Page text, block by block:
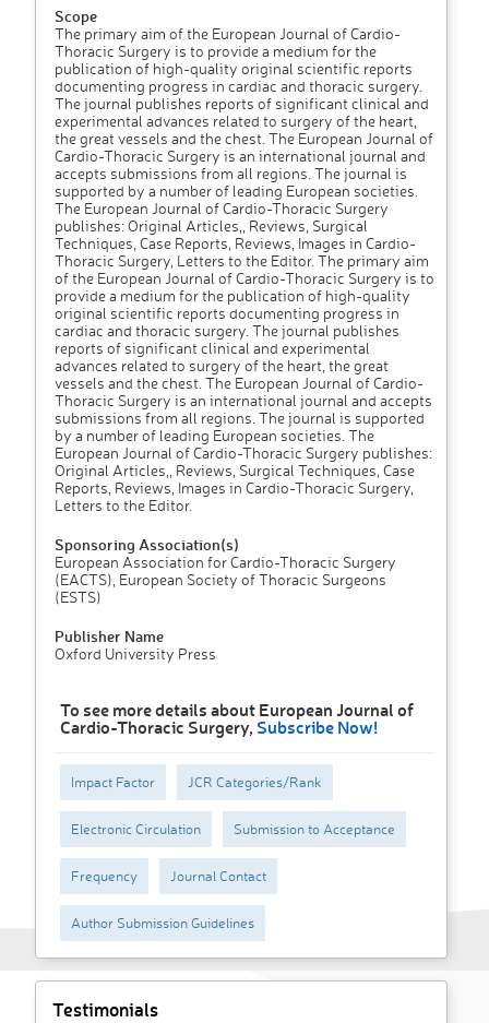
Scope
The primary aim of the European Journal of Cardio-
Thoracic Surgery is to provide a medium for the
publication of high-quality original scientific reports
documenting progress in cardiac and thoracic surgery.
The journal publishes reports of significant clinical and
experimental advances related to surgery of the heart,
the great vessels and the chest. The European Journal of
Cardio-Thoracic Surgery is an international journal and
accepts submissions from all regions. The journal is
supported by a number of leading European societies.
The European Journal of Cardio-Thoracic Surgery
publishes: Original Articles,, Reviews, Surgical
Techniques, Case Reports, Reviews, Images in Cardio-
Thoracic Surgery, Letters to the Editor. The primary aim
of the European Journal of Cardio-Thoracic Surgery is to
provide a medium for the publication of high-quality
original scientific reports documenting progress in
cardiac and thoracic surgery. The journal publishes
reports of significant clinical and experimental
advances related to surgery of the heart, the great
vessels and the chest. The European Journal of Cardio-
Thoracic Surgery is an international journal and accepts
submissions from all regions. The journal is supported
by a number of leading European societies. The
European Journal of Cardio-Thoracic Surgery publishes:
Original Articles,, Reviews, Surgical Techniques, Case
Reports, Reviews, Images in Cardio-Thoracic Surgery,
Letters to the Editor.
Sponsoring Association(s)
European Association for Cardio-Thoracic Surgery
(EACTS), European Society of Thoracic Surgeons
(ESTS)
Publisher Name
Oxford University Press
To see more details about European Journal of
Cardio-Thoracic Surgery, Subscribe Now!
Impact Factor JCR Categories/Rank
Electronic Circulation Submission to Acceptance
Frequency Journal Contact
Author Submission Guidelines
Testimonials